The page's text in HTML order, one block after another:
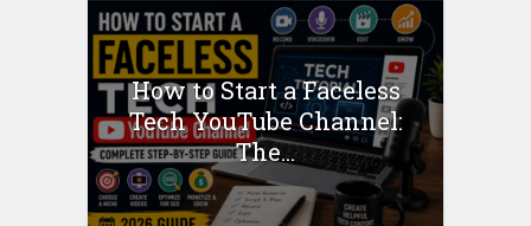
How to Start a Faceless
Tech YouTube Channel:
The...